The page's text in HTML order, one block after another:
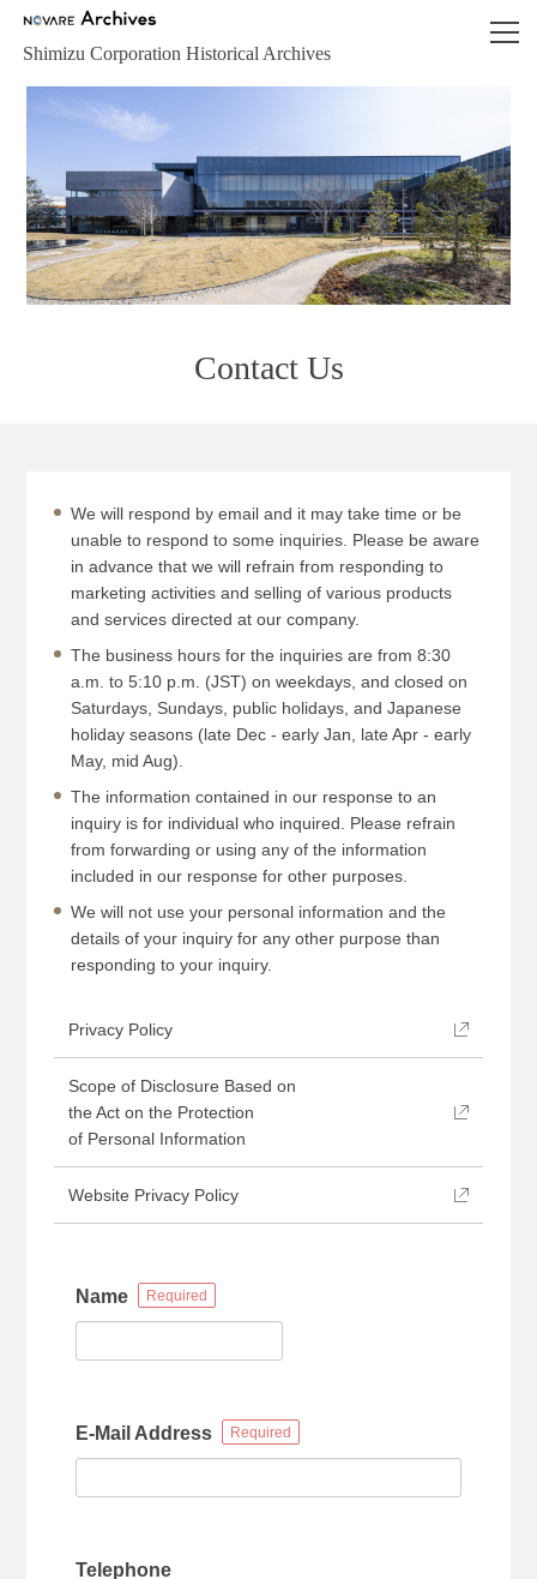
Shimizu Corporation Historical Archives
Contact Us
We will respond by email and it may take time or be
unable to respond to some inquiries. Please be aware
in advance that we will refrain from responding to
marketing activities and selling of various products
and services directed at our company.
The business hours for the inquiries are from 8:30
a.m. to 5:10 p.m. (JST) on weekdays, and closed on
Saturdays, Sundays, public holidays, and Japanese
holiday seasons (late Dec - early Jan, late Apr - early
May, mid Aug).
The information contained in our response to an
inquiry is for individual who inquired. Please refrain
from forwarding or using any of the information
included in our response for other purposes.
We will not use your personal information and the
details of your inquiry for any other purpose than
responding to your inquiry.
Privacy Policy
Scope of Disclosure Based on
the Act on the Protection
of Personal Information
Website Privacy Policy
Name
E-Mail Address
Telephone